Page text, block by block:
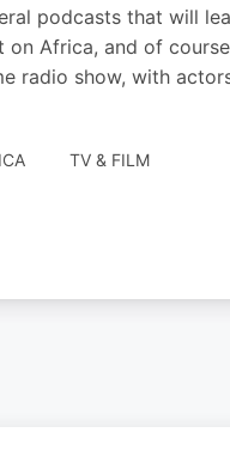
podcasts that will
Africa, and of
radio show, with
TV & FILM